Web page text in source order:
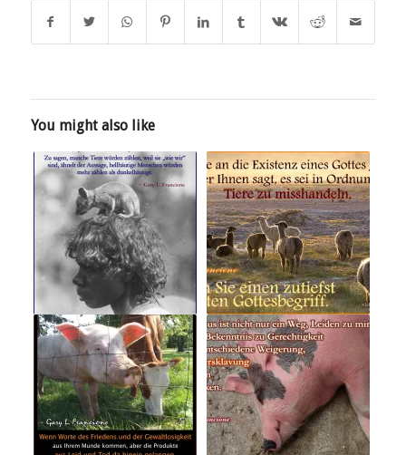
You might also like